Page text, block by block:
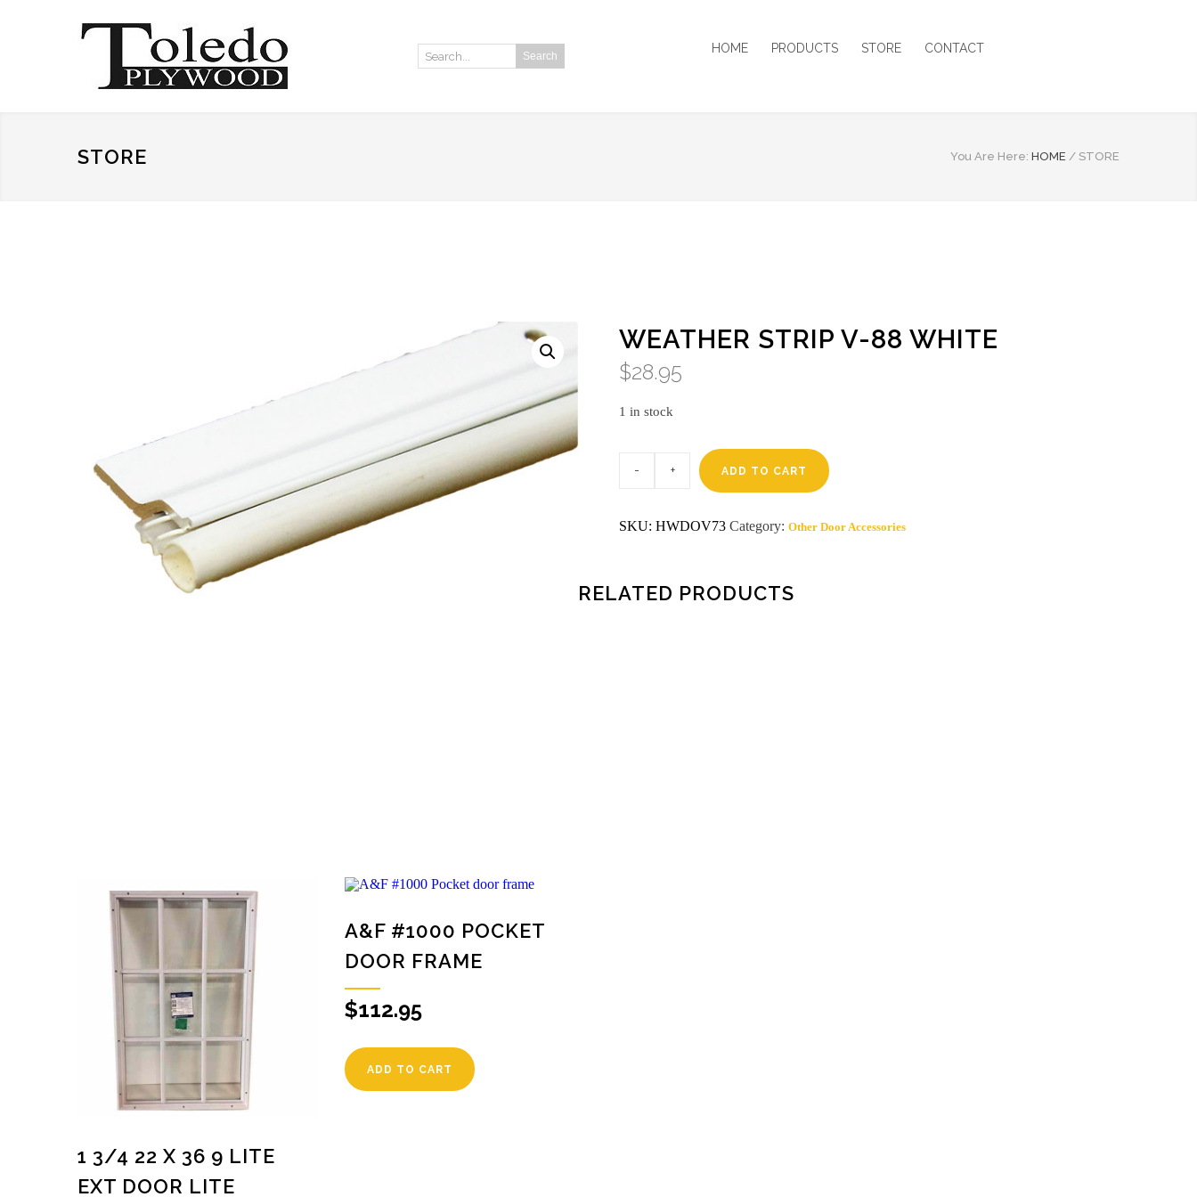
Search: Search
HOME PRODUCTS STORE CONTACT
STORE You Are Here: HOME / STORE
WEATHER STRIP V-88 WHITE
$28.95
1 in stock
strip
quantity
ADD TO CART
SKU:HWDOV73 Category:Other Door Accessories
RELATED PRODUCTS
1 3/4 22 X 36 9 LITE
EXT DOOR LITE
A&F #1000 POCKET
DOOR FRAME
$112.95
ADD TO CART